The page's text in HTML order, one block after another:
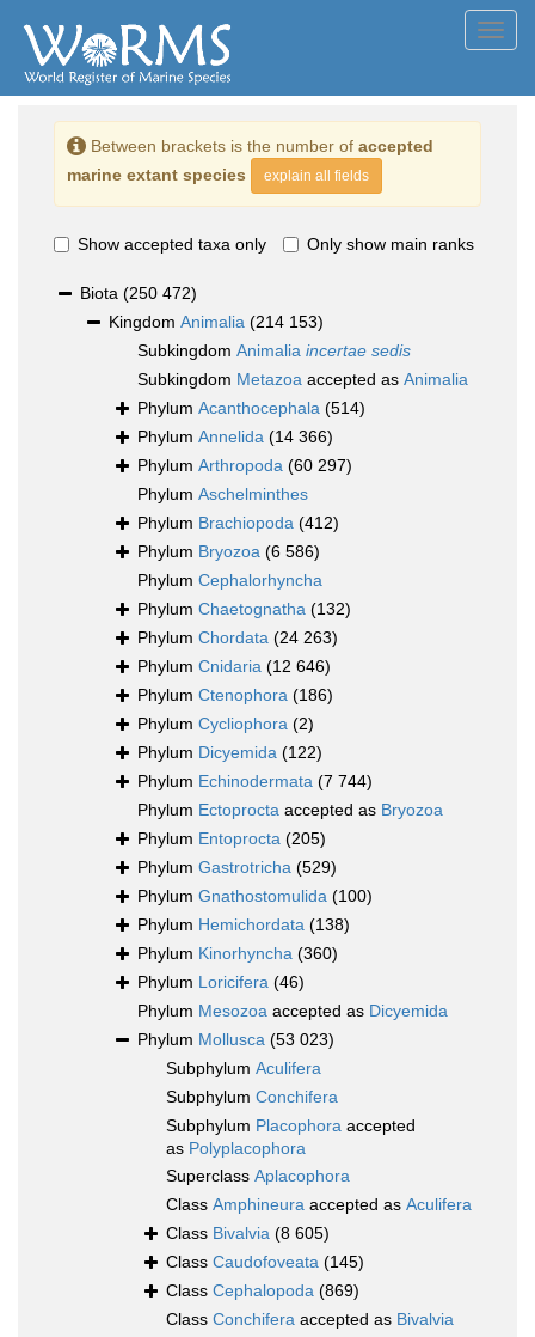
Between brackets is the number of accepted
marine extant species
explain all fields
Show accepted taxa only Only show main ranks
Biota (250 472)
Kingdom Animalia (214 153)
Subkingdom Animalia incertae sedis
Subkingdom Metazoa accepted as Animalia
Phylum Acanthocephala (514)
Phylum Annelida (14 366)
Phylum Arthropoda (60 297)
Phylum Aschelminthes
Phylum Brachiopoda (412)
Phylum Bryozoa (6 586)
Phylum Cephalorhyncha
Phylum Chaetognatha (132)
Phylum Chordata (24 263)
Phylum Cnidaria (12 646)
Phylum Ctenophora (186)
Phylum Cycliophora (2)
Phylum Dicyemida (122)
Phylum Echinodermata (7 744)
Phylum Ectoprocta accepted as Bryozoa
Phylum Entoprocta (205)
Phylum Gastrotricha (529)
Phylum Gnathostomulida (100)
Phylum Hemichordata (138)
Phylum Kinorhyncha (360)
Phylum Loricifera (46)
Phylum Mesozoa accepted as Dicyemida
Phylum Mollusca (53 023)
Subphylum Aculifera
Subphylum Conchifera
Subphylum Placophora accepted
as Polyplacophora
Superclass Aplacophora
Class Amphineura accepted as Aculifera
Class Bivalvia (8 605)
Class Caudofoveata (145)
Class Cephalopoda (869)
Class Conchifera accepted as Bivalvia